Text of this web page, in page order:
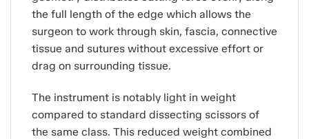
the full length of the edge which allows the
surgeon to work through skin, fascia, connective
tissue and sutures without excessive effort or
drag on surrounding tissue.
The instrument is notably light in weight
compared to standard dissecting scissors of
the same class. This reduced weight combined